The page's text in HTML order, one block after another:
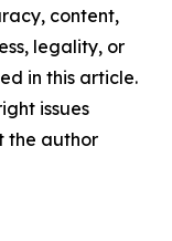
content,
legality, or
in this article.
issues
the author